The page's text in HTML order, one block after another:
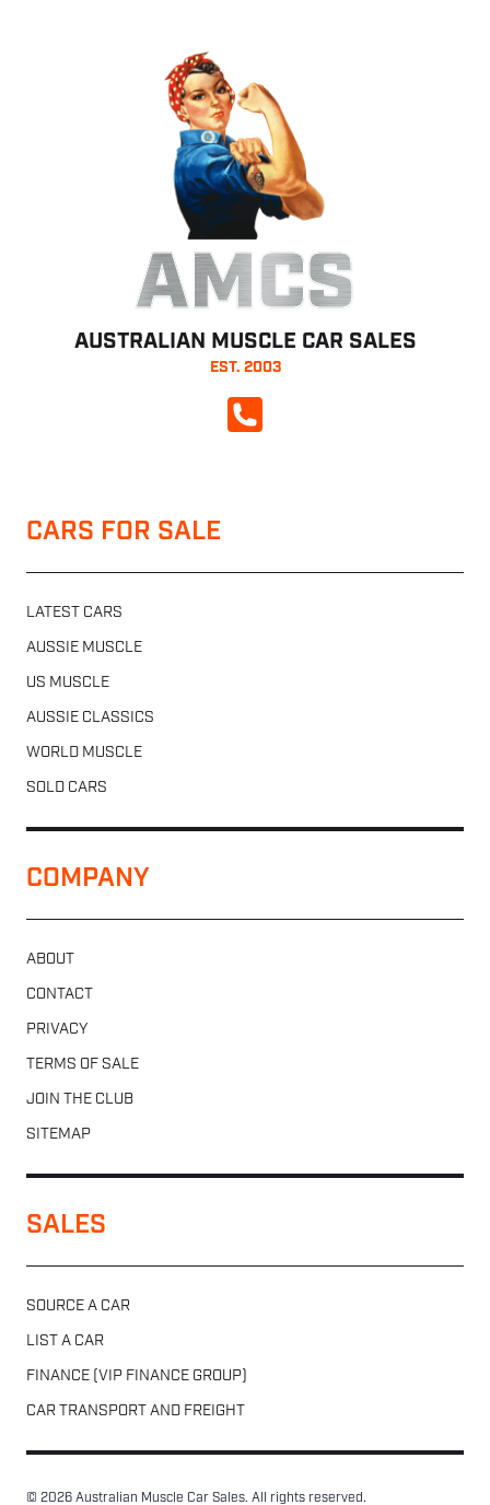
AMCS
AUSTRALIAN MUSCLE CAR SALES
EST. 2003
CALL NOW
CARS FOR SALE
LATEST CARS
AUSSIE MUSCLE
US MUSCLE
AUSSIE CLASSICS
WORLD MUSCLE
SOLD CARS
COMPANY
ABOUT
CONTACT
PRIVACY
TERMS OF SALE
JOIN THE CLUB
SITEMAP
SALES
SOURCE A CAR
LIST A CAR
FINANCE (VIP FINANCE GROUP)
CAR TRANSPORT AND FREIGHT
© 2026 Australian Muscle Car Sales. All rights reserved.